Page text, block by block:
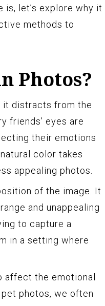
is, let’s explore why it
methods to
Photos?
it distracts from the
friends’ eyes are
their emotions
color takes
appealing photos.
of the image. It
and unappealing
to capture a
in a setting where
affect the emotional
photos, we often